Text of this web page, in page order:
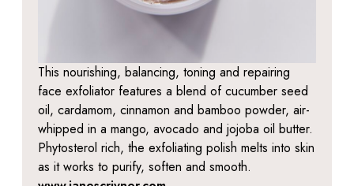
This nourishing, balancing, toning and repairing
face exfoliator features a blend of cucumber seed
oil, cardamom, cinnamon and bamboo powder, air-
whipped in a mango, avocado and jojoba oil butter.
Phytosterol rich, the exfoliating polish melts into skin
as it works to purify, soften and smooth.